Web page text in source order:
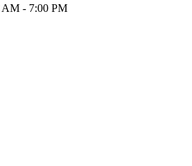
AM - 7:00 PM